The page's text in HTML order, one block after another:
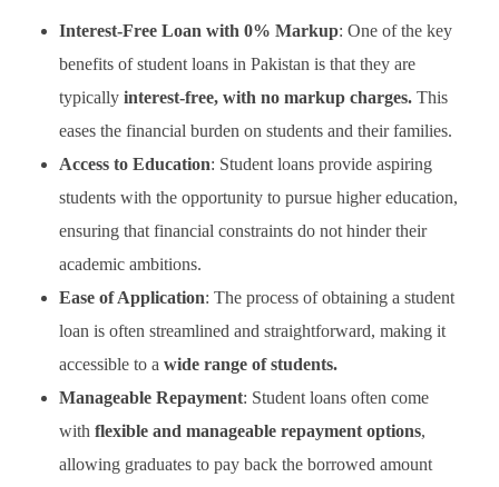
Interest-Free Loan with 0% Markup: One of the key
benefits of student loans in Pakistan is that they are
typicallyinterest-free, with no markup charges.This
eases the financial burden on students and their families.
Access to Education: Student loans provide aspiring
students with the opportunity to pursue higher education,
ensuring that financial constraints do not hinder their
academic ambitions.
Ease of Application: The process of obtaining a student
loan is often streamlined and straightforward, making it
accessible to a wide range of students.
Manageable Repayment: Student loans often come
with flexible and manageable repayment options,
allowing graduates to pay back the borrowed amount